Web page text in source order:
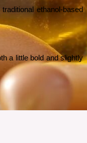
ethanol-based
a little bold and slightly